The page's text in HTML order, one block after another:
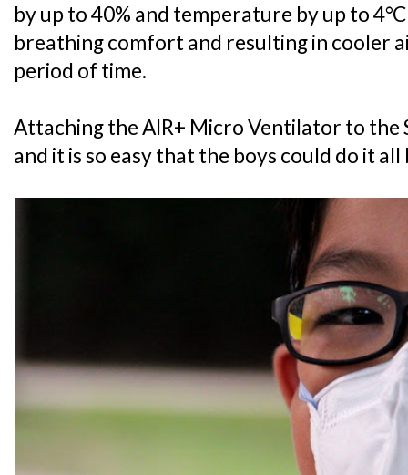
by up to 40% and temperature by up to
breathing comfort and resulting in cooler
period of time.
Attaching the AIR+ Micro Ventilator to the
and it is so easy that the boys could do it